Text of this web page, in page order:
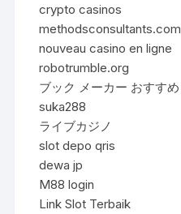
crypto casinos
methodsconsultants.com
nouveau casino en ligne
robotrumble.org
ブック メーカー おすすめ
suka288
ライブカジノ
slot depo qris
dewa jp
M88 login
Link Slot Terbaik